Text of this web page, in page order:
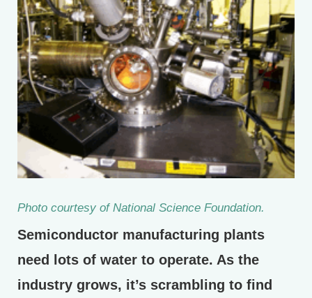
Photo courtesy of National Science Foundation.
Semiconductor manufacturing plants
need lots of water to operate. As the
industry grows, it’s scrambling to find